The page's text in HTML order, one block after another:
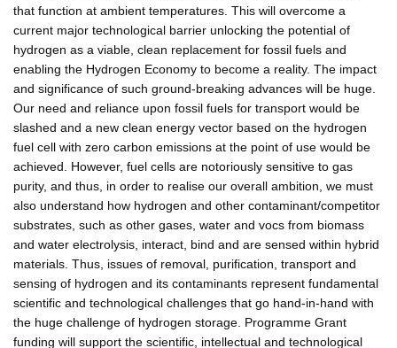
that function at ambient temperatures. This will overcome a
current major technological barrier unlocking the potential of
hydrogen as a viable, clean replacement for fossil fuels and
enabling the Hydrogen Economy to become a reality. The impact
and significance of such ground-breaking advances will be huge.
Our need and reliance upon fossil fuels for transport would be
slashed and a new clean energy vector based on the hydrogen
fuel cell with zero carbon emissions at the point of use would be
achieved. However, fuel cells are notoriously sensitive to gas
purity, and thus, in order to realise our overall ambition, we must
also understand how hydrogen and other contaminant/competitor
substrates, such as other gases, water and vocs from biomass
and water electrolysis, interact, bind and are sensed within hybrid
materials. Thus, issues of removal, purification, transport and
sensing of hydrogen and its contaminants represent fundamental
scientific and technological challenges that go hand-in-hand with
the huge challenge of hydrogen storage. Programme Grant
funding will support the scientific, intellectual and technological